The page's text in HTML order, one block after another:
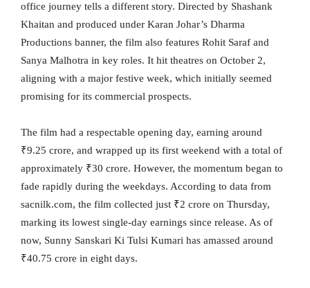
office journey tells a different story. Directed by Shashank
Khaitan and produced under Karan Johar’s Dharma
Productions banner, the film also features Rohit Saraf and
Sanya Malhotra in key roles. It hit theatres on October 2,
aligning with a major festive week, which initially seemed
promising for its commercial prospects.
The film had a respectable opening day, earning around
₹9.25 crore, and wrapped up its first weekend with a total of
approximately ₹30 crore. However, the momentum began to
fade rapidly during the weekdays. According to data from
sacnilk.com, the film collected just ₹2 crore on Thursday,
marking its lowest single-day earnings since release. As of
now, Sunny Sanskari Ki Tulsi Kumari has amassed around
₹40.75 crore in eight days.